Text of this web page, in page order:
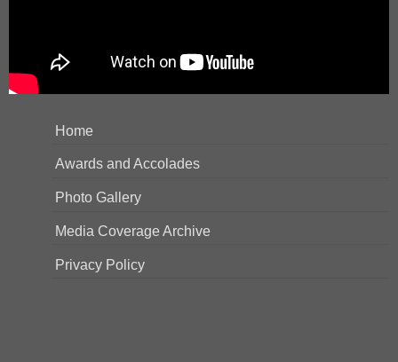
Home
Awards and Accolades
Photo Gallery
Media Coverage Archive
Privacy Policy